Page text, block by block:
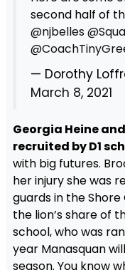
second half of
@njbelles
— Dorothy
March 8, 2021
Georgia Heine
recruited by D1
with big futures.
her injury she was
guards in the
the lion’s share of
school, who was
year Manasquan
season. You know